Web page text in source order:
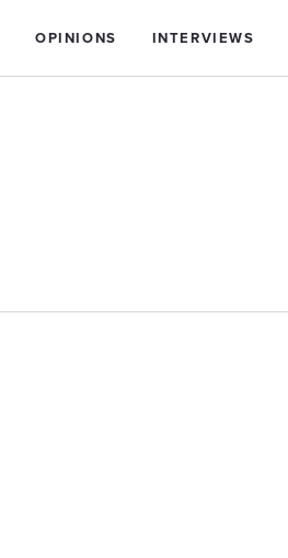
OPINIONS INTERVIEWS